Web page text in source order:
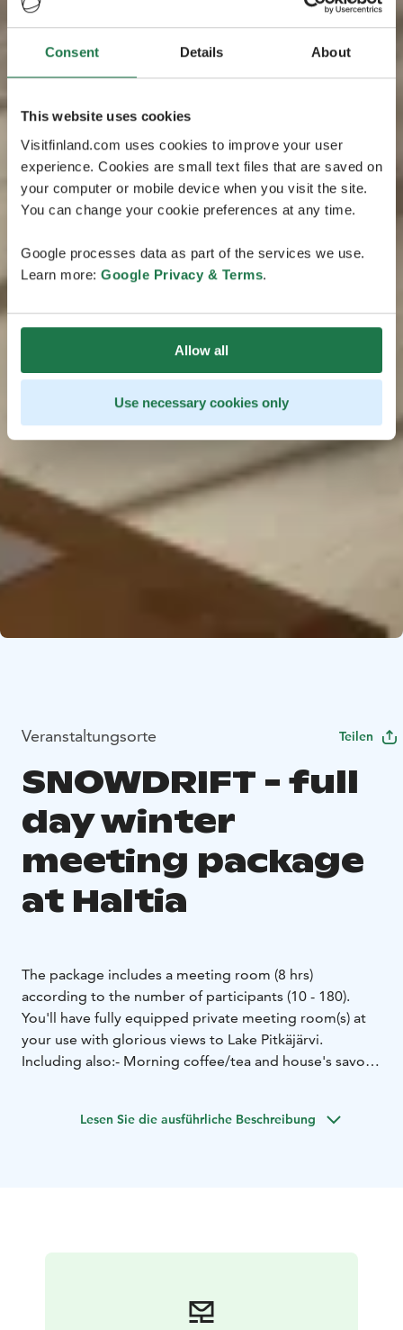
Consent Details About
This website uses cookies
Visitfinland.com uses cookies to improve your user
experience. Cookies are small text files that are saved on
your computer or mobile device when you visit the site.
You can change your cookie preferences at any time.
Google processes data as part of the services we use.
Learn more: Google Privacy & Terms.
Allow all
Use necessary cookies only
Veranstaltungsorte Teilen
SNOWDRIFT - full
day winter
meeting package
at Haltia
The package includes a meeting room (8 hrs)
according to the number of participants (10 - 180).
You'll have fully equipped private meeting room(s) at
your use with glorious views to Lake Pitkäjärvi.
Including also:- Morning coffee/tea and house's savory
visit to Haltia's exhibitions
works of art and scale models, among other features.
The experience is completed with a world of sounds
Lesen Sie die ausführliche Beschreibung